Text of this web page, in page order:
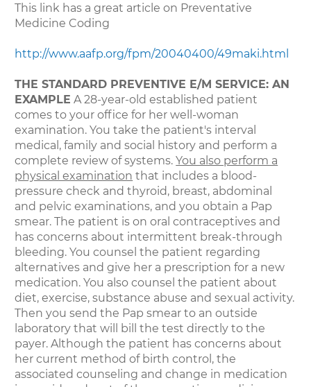
This link has a great article on Preventative
Medicine Coding
http://www.aafp.org/fpm/20040400/49maki.html
THE STANDARD PREVENTIVE E/M SERVICE: AN
EXAMPLE A 28-year-old established patient
comes to your office for her well-woman
examination. You take the patient's interval
medical, family and social history and perform a
complete review of systems.You also perform a
physical examination that includes a blood-
pressure check and thyroid, breast, abdominal
and pelvic examinations, and you obtain a Pap
smear. The patient is on oral contraceptives and
has concerns about intermittent break-through
bleeding. You counsel the patient regarding
alternatives and give her a prescription for a new
medication. You also counsel the patient about
diet, exercise, substance abuse and sexual activity.
Then you send the Pap smear to an outside
laboratory that will bill the test directly to the
payer. Although the patient has concerns about
her current method of birth control, the
associated counseling and change in medication